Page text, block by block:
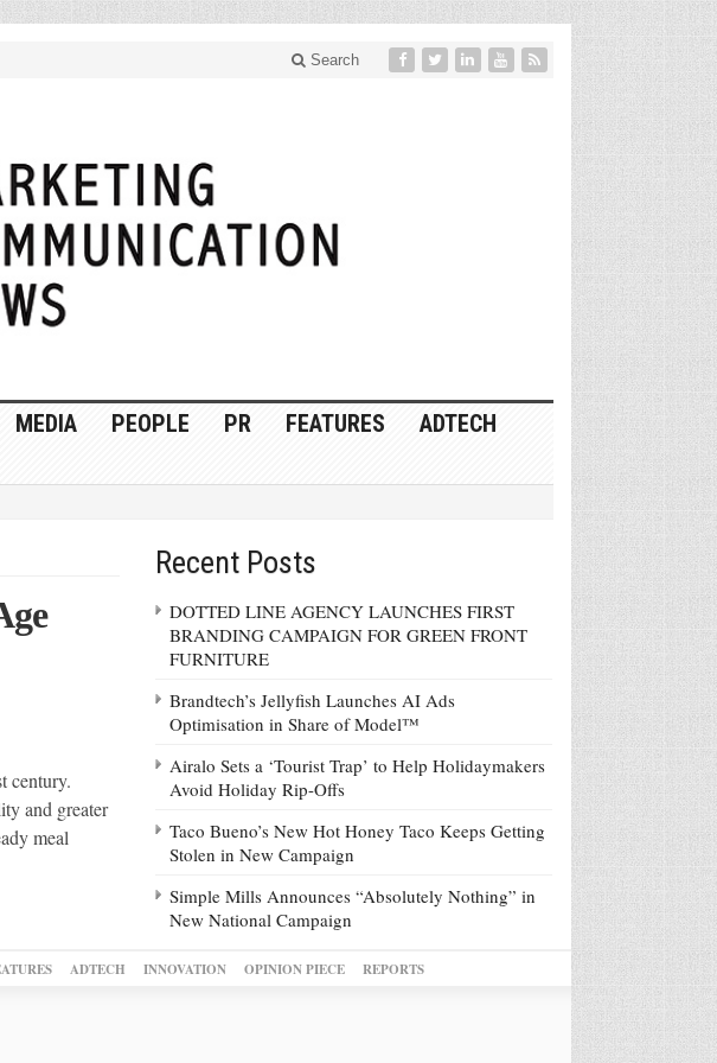
Search
MEDIA PEOPLE PR FEATURES
ADTECH
century.
and greater
meal
Recent Posts
DOTTED LINE AGENCY LAUNCHES FIRST
BRANDING CAMPAIGN FOR GREEN FRONT
FURNITURE
Brandtech’s Jellyfish Launches AI Ads
Optimisation in Share of Model™
Airalo Sets a ‘Tourist Trap’ to Help Holidaymakers
Avoid Holiday Rip-Offs
Taco Bueno’s New Hot Honey Taco Keeps Getting
Stolen in New Campaign
Simple Mills Announces “Absolutely Nothing” in
New National Campaign
ADTECH INNOVATION OPINION PIECE REPORTS